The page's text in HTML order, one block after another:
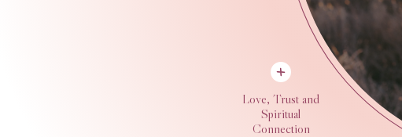
Love, Trust and
Spiritual
Connection